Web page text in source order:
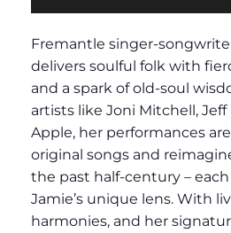
Fremantle singer-
delivers soulful folk with
and a spark of old-soul
artists like Joni Mitchell, Jeff
Apple, her performances
original songs and
the past half-century –
Jamie’s unique lens. With
harmonies, and her